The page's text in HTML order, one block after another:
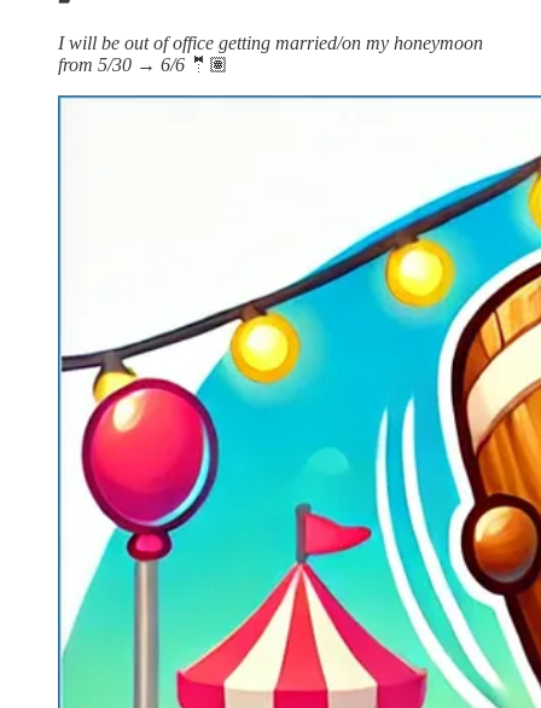
I will be out of office getting married/on my honeymoon
from 5/30 → 6/6 🤵🏽